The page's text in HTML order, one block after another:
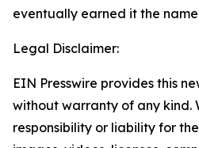
eventually earned it the name
Legal Disclaimer:
EIN Presswire provides this
without warranty of any kind.
responsibility or liability for